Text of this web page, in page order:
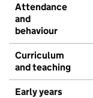
Attendance
and
behaviour
Curriculum
and teaching
Early years